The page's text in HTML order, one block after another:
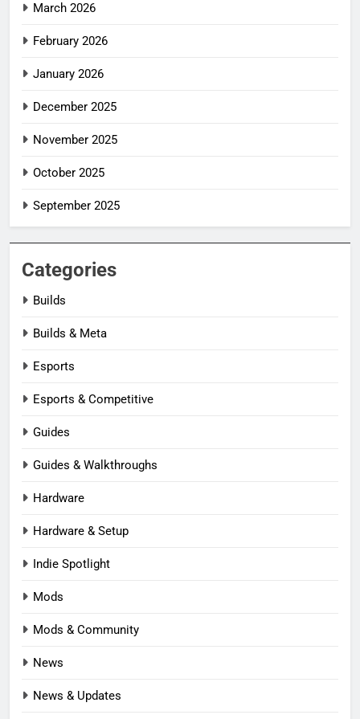
March 2026
February 2026
January 2026
December 2025
November 2025
October 2025
September 2025
Categories
Builds
Builds & Meta
Esports
Esports & Competitive
Guides
Guides & Walkthroughs
Hardware
Hardware & Setup
Indie Spotlight
Mods
Mods & Community
News
News & Updates